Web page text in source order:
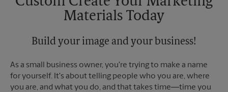
Materials Today
Build your image and your business!
As a small business owner, you're trying to make a name
for yourself. It's about telling people who you are, where
you are, and what you do, and that takes time―time you